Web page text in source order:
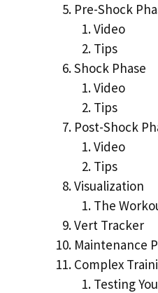
Pre-Shock
Video
Tips
Shock Phase
Video
Tips
Post-Shock
Video
Tips
Visualization
The
Vert Tracker
Maintenance
Complex
Testing